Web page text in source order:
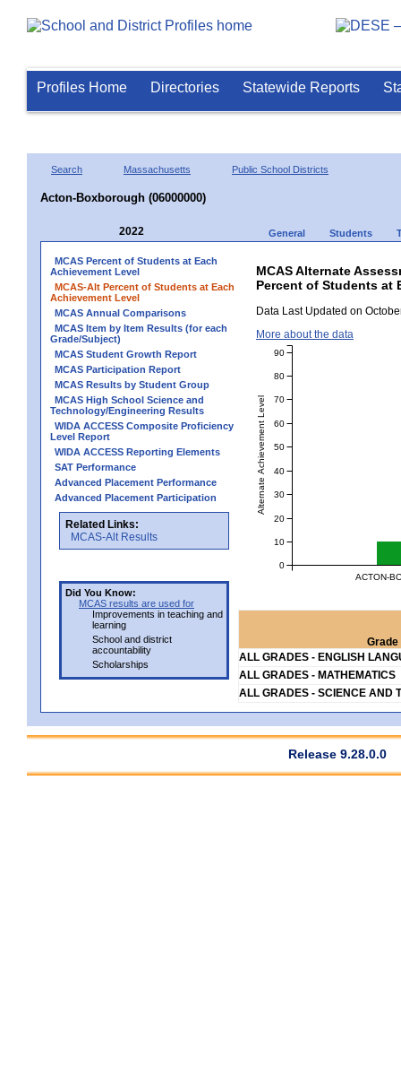
Profiles Home Directories Statewide Reports
Search Massachusetts Public School Districts
Acton-Boxborough (06000000)
2022 General Students
MCAS Percent of Students at Each
Achievement Level
MCAS-Alt Percent of Students at Each
Achievement Level
MCAS Annual Comparisons
MCAS Item by Item Results (for each
Grade/Subject)
MCAS Student Growth Report
MCAS Participation Report
MCAS Results by Student Group
MCAS High School Science and
Technology/Engineering Results
WIDA ACCESS Composite Proficiency
Level Report
WIDA ACCESS Reporting Elements
SAT Performance
Advanced Placement Performance
Advanced Placement Participation
Related Links:
MCAS-Alt Results
Did You Know:
MCAS results are used for
Improvements in teaching and
learning
School and district
accountability
Scholarships
MCAS Alternate
Percent of Students at
Data Last Updated on
More about the data
ACTON-
Alternate Achievement Level
0
10
20
30
40
50
60
70
80
90
Grade
ALL GRADES - ENGLISH
ALL GRADES - MATHEMATICS
ALL GRADES - SCIENCE AND
Release 9.28.0.0